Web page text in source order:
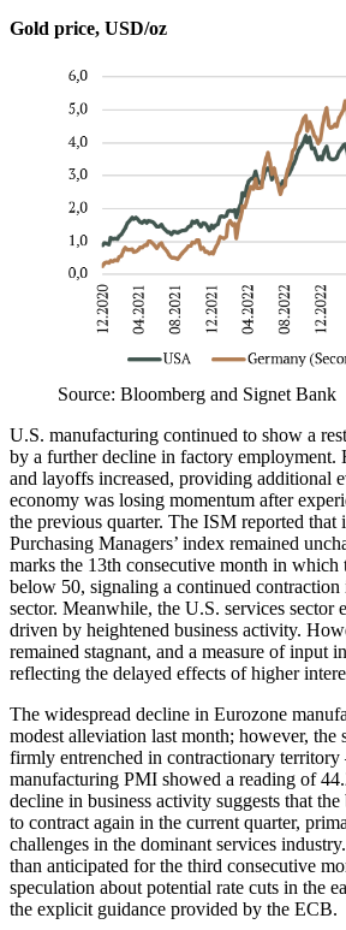
Gold price, USD/oz
Source: Bloomberg and Signet Bank
U.S. manufacturing continued to show a
by a further decline in factory
and layoffs increased, providing additional
economy was losing momentum after
the previous quarter. The ISM reported that
Purchasing Managers’ index remained
marks the 13th consecutive month in which
below 50, signaling a continued
sector. Meanwhile, the U.S. services sector
driven by heightened business activity.
remained stagnant, and a measure of input
reflecting the delayed effects of higher
The widespread decline in Eurozone
modest alleviation last month; however, the
firmly entrenched in contractionary territory
manufacturing PMI showed a reading of
decline in business activity suggests that
to contract again in the current quarter,
challenges in the dominant services
than anticipated for the third consecutive
speculation about potential rate cuts in the
the explicit guidance provided by the ECB.